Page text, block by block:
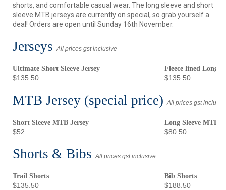
shorts, and comfortable casual wear. The long sleeve and short
sleeve MTB jerseys are currently on special, so grab yourself a
deal! Orders are open until Sunday 16th November.
Jerseys All prices gst inclusive
Ultimate Short Sleeve Jersey
$135.50
Fleece lined Long
$135.50
MTB Jersey (special price) All prices gst
Short Sleeve MTB Jersey
$52
Long Sleeve MTB
$80.50
Shorts & Bibs All prices gst inclusive
Trail Shorts
$135.50
Bib Shorts
$188.50